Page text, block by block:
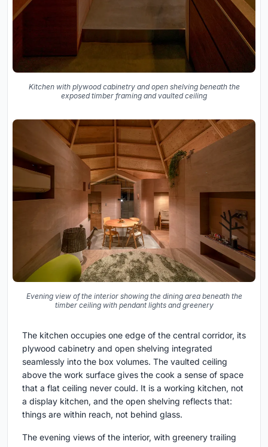
Kitchen with plywood cabinetry and open shelving beneath the
exposed timber framing and vaulted ceiling
Evening view of the interior showing the dining area beneath the
timber ceiling with pendant lights and greenery
The kitchen occupies one edge of the central corridor, its
plywood cabinetry and open shelving integrated
seamlessly into the box volumes. The vaulted ceiling
above the work surface gives the cook a sense of space
that a flat ceiling never could. It is a working kitchen, not
a display kitchen, and the open shelving reflects that:
things are within reach, not behind glass.
The evening views of the interior, with greenery trailing